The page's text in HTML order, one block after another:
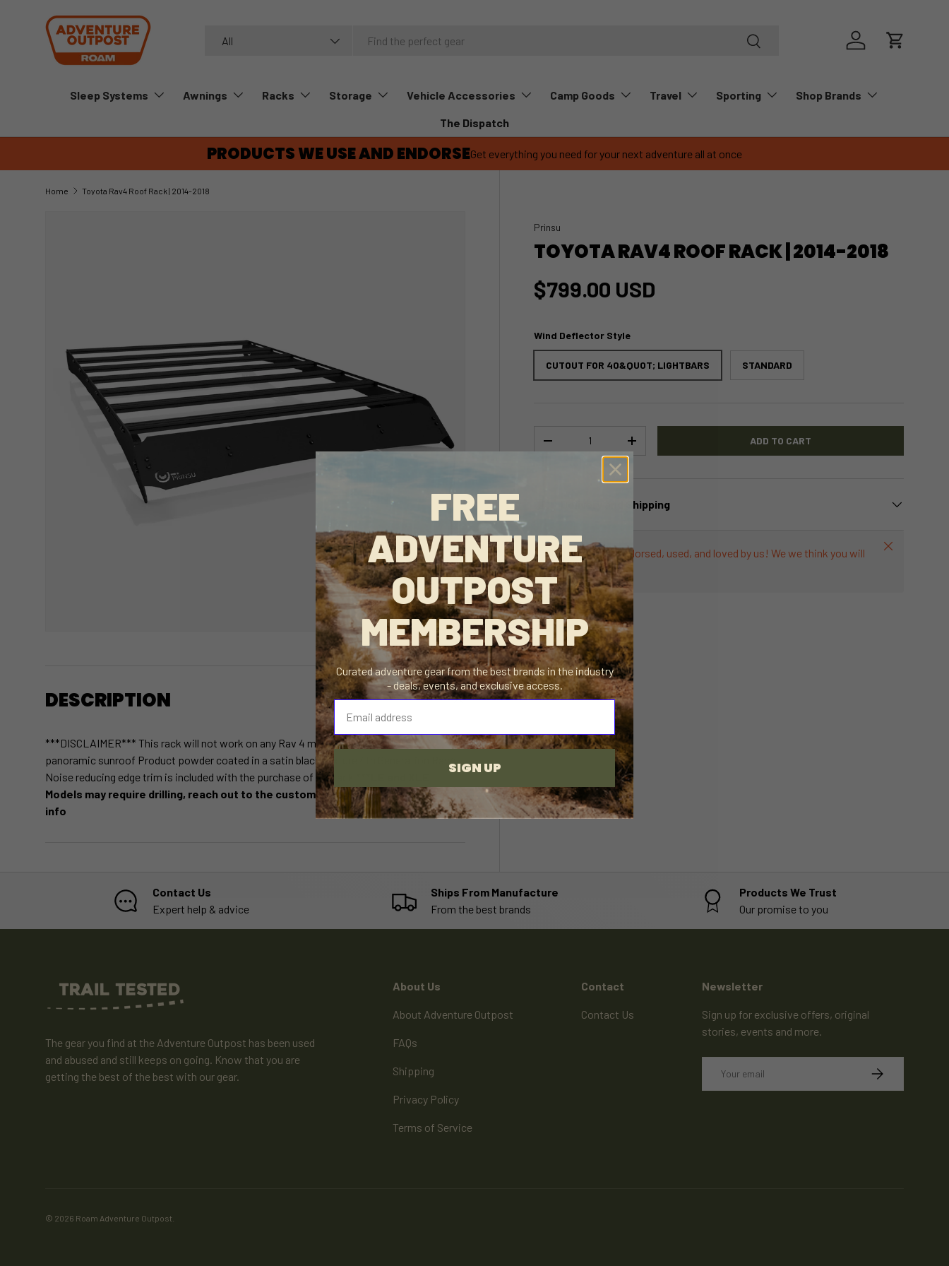
SKIP TO CONTENT
All Search
Log in Cart
Sleep Systems Awnings Racks Storage Vehicle Accessories Camp Goods Travel Sporting Shop Brands
The Dispatch
PRODUCTS WE USE AND ENDORSEGet everything you need for your next adventure all at once
Home Toyota Rav4 Roof Rack | 2014-2018
Prinsu
TOYOTA RAV4 ROOF RACK | 2014-2018
$799.00 USD
Wind Deflector Style
CUTOUT FOR 40&QUOT; LIGHTBARS STANDARD
-
+ ADD TO CART
Delivery and Shipping
This product is endorsed, used, and loved by us! We we think you will
love it too.
Close
DESCRIPTION
***DISCLAIMER*** This rack will not work on any Rav 4 models equipped with a
panoramic sunroof Product powder coated in a satin black texture 4th Generation Rav4
Noise reducing edge trim is included with the purchase of the rack
Models may require drilling, reach out to the customer service team for more
info
Contact Us
Expert help & advice
Ships From Manufacture
From the best brands
Products We Trust
Our promise to you
The gear you find at the Adventure Outpost has been used
and abused and still keeps on going. Know that you are
getting the best of the best with our gear.
About Us
About Adventure Outpost
FAQs
Shipping
Privacy Policy
Terms of Service
Contact
Contact Us
Newsletter
Sign up for exclusive offers, original
stories, events and more.
SUBSCRIBE
© 2026 Roam Adventure Outpost
FREE
ADVENTURE
OUTPOST
MEMBERSHIP
Curated adventure gear from the best brands in the industry
- deals, events, and exclusive access.
⁣⁢Enter your email address⁡⁮⁫⁮⁪‍⁪⁪
SIGN UP